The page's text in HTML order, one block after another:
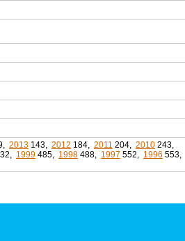
2013 143, 2012 184, 2011 204, 2010 243,
1999 485, 1998 488, 1997 552, 1996 553,